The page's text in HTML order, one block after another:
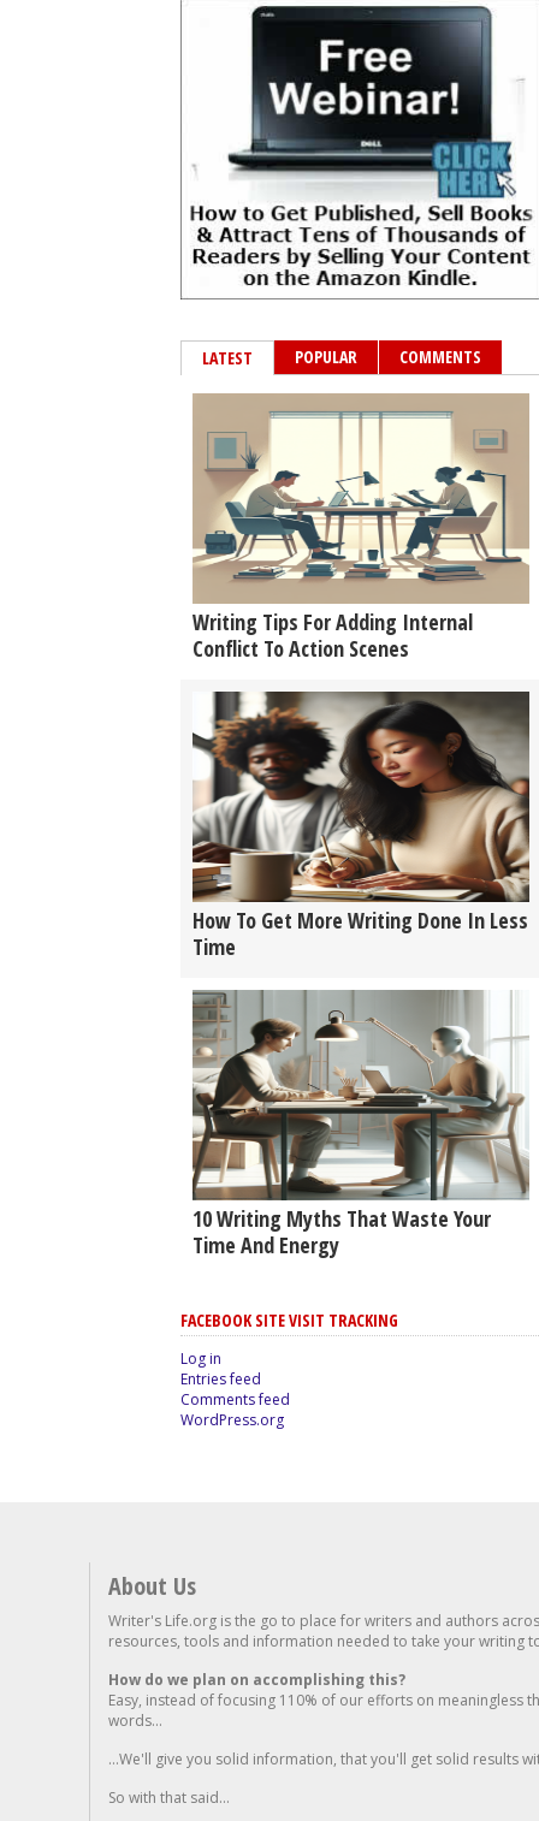
LATEST POPULAR COMMENTS
Writing Tips For Adding Internal
Conflict To Action Scenes
How To Get More Writing Done In Less
Time
10 Writing Myths That Waste Your
Time And Energy
FACEBOOK SITE VISIT TRACKING
Log in
Entries feed
Comments feed
WordPress.org
About Us
Writer's Life.org is the go to place for writers and authors
resources, tools and information needed to take your writing
How do we plan on accomplishing this?
Easy, instead of focusing 110% of our efforts on meaningless
words...
...We'll give you solid information, that you'll get solid results
So with that said...